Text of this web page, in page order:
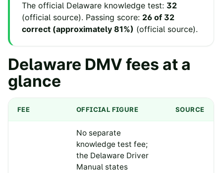
The official Delaware knowledge test: 32
(official source). Passing score: 26 of 32
correct (approximately 81%) (official source).
Delaware DMV fees at a
glance
FEE OFFICIAL FIGURE SOURCE
No separate
knowledge test fee;
the Delaware Driver
Manual states